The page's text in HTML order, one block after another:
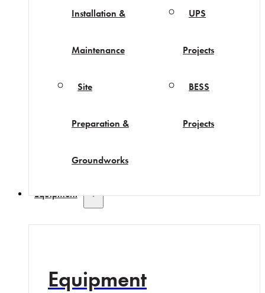
Installation &
Maintenance
Site
Preparation &
Groundworks
UPS
Projects
BESS
Projects
Equipment
Equipment